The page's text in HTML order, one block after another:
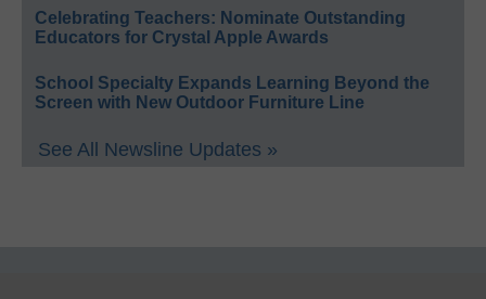
Celebrating Teachers: Nominate Outstanding
Educators for Crystal Apple Awards
School Specialty Expands Learning Beyond the
Screen with New Outdoor Furniture Line
See All Newsline Updates »